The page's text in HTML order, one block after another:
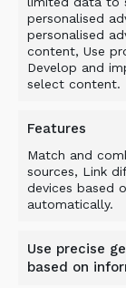
personalised
personalised
content, Use
Develop and
select content.
Features
Match and
sources, Link
devices based
automatically.
Use precise
based on
sizing, ALLU
17 with TS
specific
material
efficiency to